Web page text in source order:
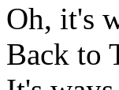
Oh, it's
Back to